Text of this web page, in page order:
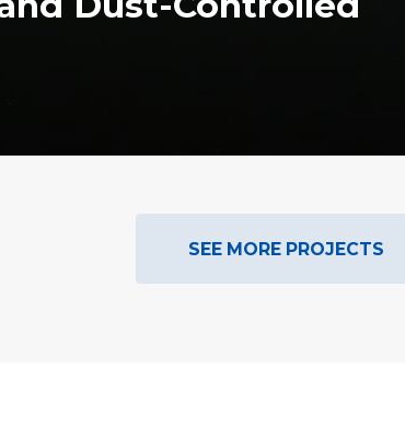
SEE MORE PROJECTS